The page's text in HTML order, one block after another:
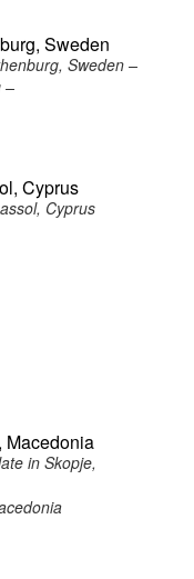
Sweden
Sweden –
–
Cyprus
Cyprus
Macedonia
in Skopje,